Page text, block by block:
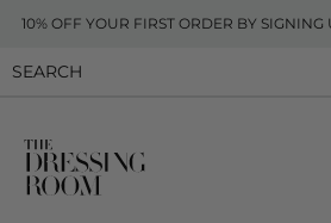
10% OFF YOUR FIRST ORDER BY